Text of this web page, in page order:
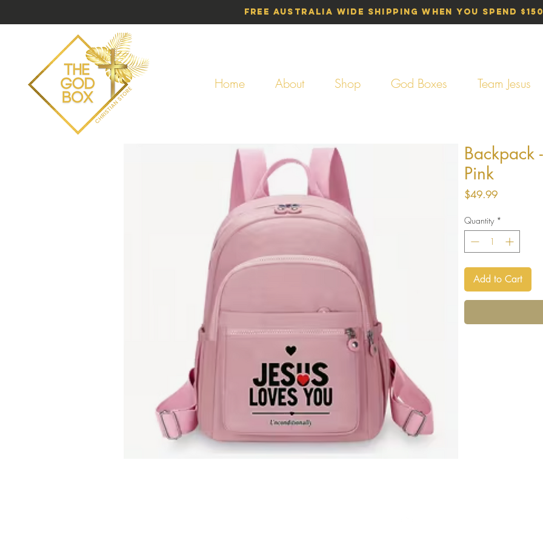
Free Australia Wide Shipping When You Spend
Home About Shop God Boxes Team Jesus
Backpack
Pink
$49.99Price
Quantity *
Add to Cart